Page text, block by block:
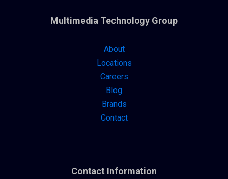
Multimedia Technology Group
About
Locations
Careers
Blog
Brands
Contact
Contact Information